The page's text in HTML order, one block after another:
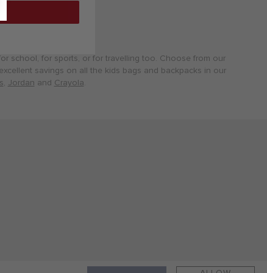
school, for sports, or for travelling too. Choose from our
savings on all the kids bags and backpacks in our
, Jordan and Crayola.